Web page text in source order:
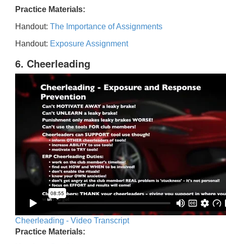
Practice Materials:
Handout: The Importance of Assignments
Handout: Exposure Assignment
6. Cheerleading
Cheerleading - Video Transcript
Practice Materials: